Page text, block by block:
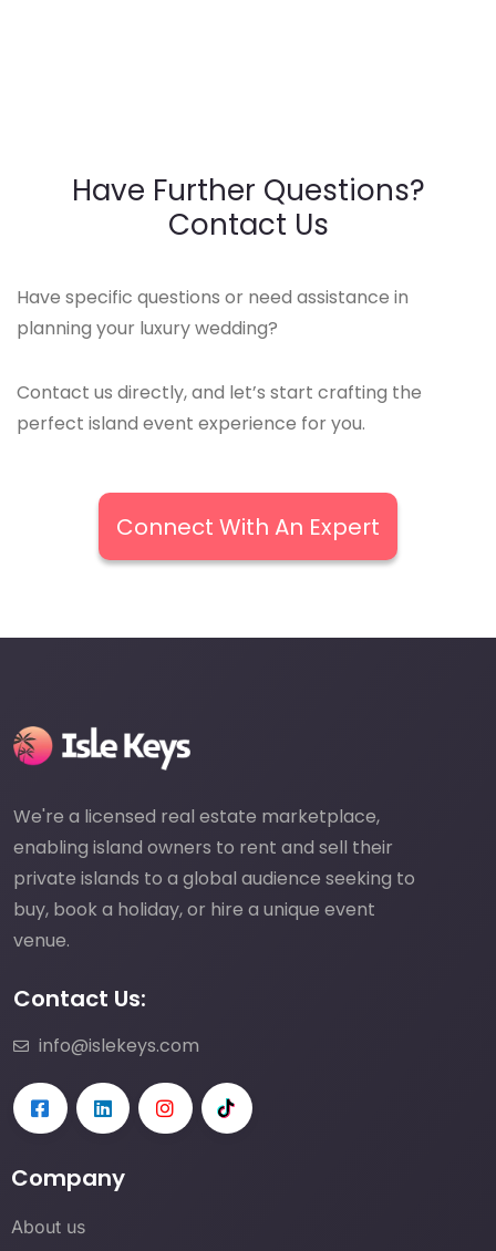
Have Further Questions?
Contact Us
Have specific questions or need assistance in
planning your luxury wedding?
Contact us directly, and let’s start crafting the
perfect island event experience for you.
Connect With An Expert
We're a licensed real estate marketplace,
enabling island owners to rent and sell their
private islands to a global audience seeking to
buy, book a holiday, or hire a unique event
venue.
Contact Us:
info@islekeys.com
Company
About us